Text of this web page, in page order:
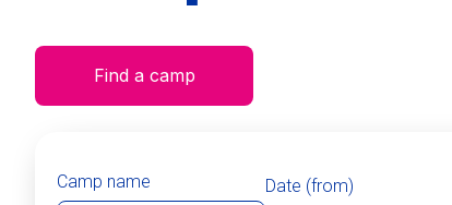
Find a camp
Camp name Date (from)